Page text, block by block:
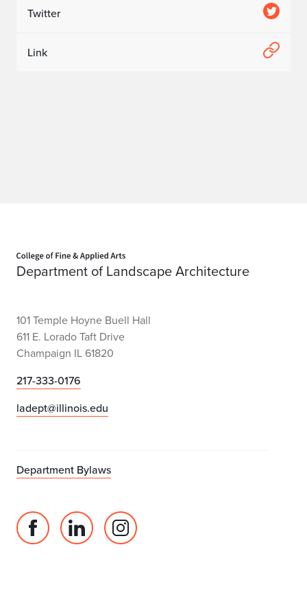
Twitter
Link
Department of Landscape Architecture
101 Temple Hoyne Buell Hall
611 E. Lorado Taft Drive
Champaign IL 61820
217-333-0176
ladept@illinois.edu
Department Bylaws
FacebookLinked
Instagram